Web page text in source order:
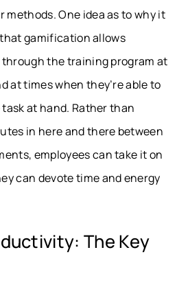
One idea as to why it
gamification allows
through the training program at
at times when they’re able to
at hand. Rather than
in here and there between
employees can take it on
can devote time and energy
The Key